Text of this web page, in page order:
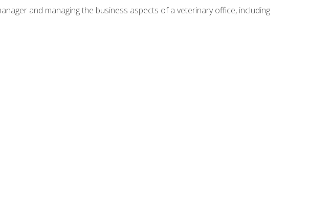
and managing the business aspects of a veterinary office, including